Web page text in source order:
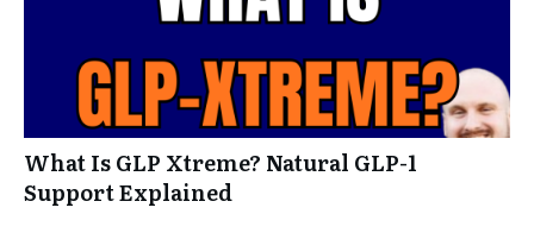
What Is GLP Xtreme? Natural GLP-1
Support Explained